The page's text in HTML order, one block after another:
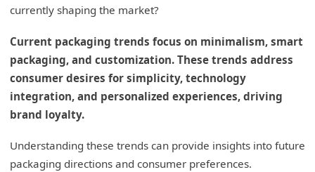
currently shaping the market?
Current packaging trends focus on minimalism, smart
packaging, and customization. These trends address
consumer desires for simplicity, technology
integration, and personalized experiences, driving
brand loyalty.
Understanding these trends can provide insights into future
packaging directions and consumer preferences.